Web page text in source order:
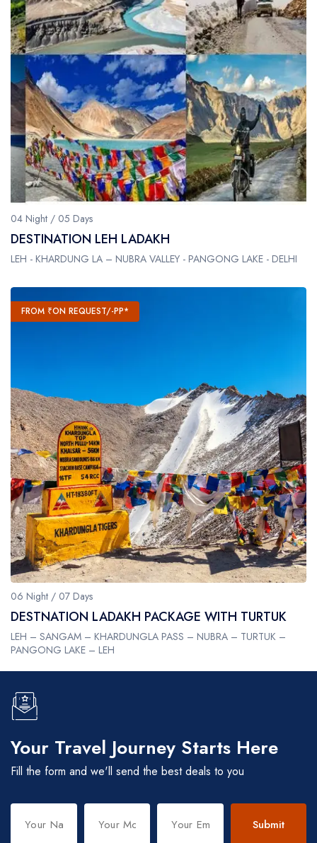
04 Night / 05 Days
DESTINATION LEH LADAKH
LEH - KHARDUNG LA – NUBRA VALLEY - PANGONG LAKE - DELHI
FROM ₹ON REQUEST/-PP*
06 Night / 07 Days
DESTNATION LADAKH PACKAGE WITH TURTUK
LEH – SANGAM – KHARDUNGLA PASS – NUBRA – TURTUK –
PANGONG LAKE – LEH
Your Travel Journey Starts Here
Fill the form and we'll send the best deals to you
Submit